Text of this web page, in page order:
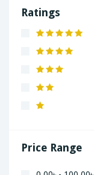
Lenovo
Ratings
Price Range